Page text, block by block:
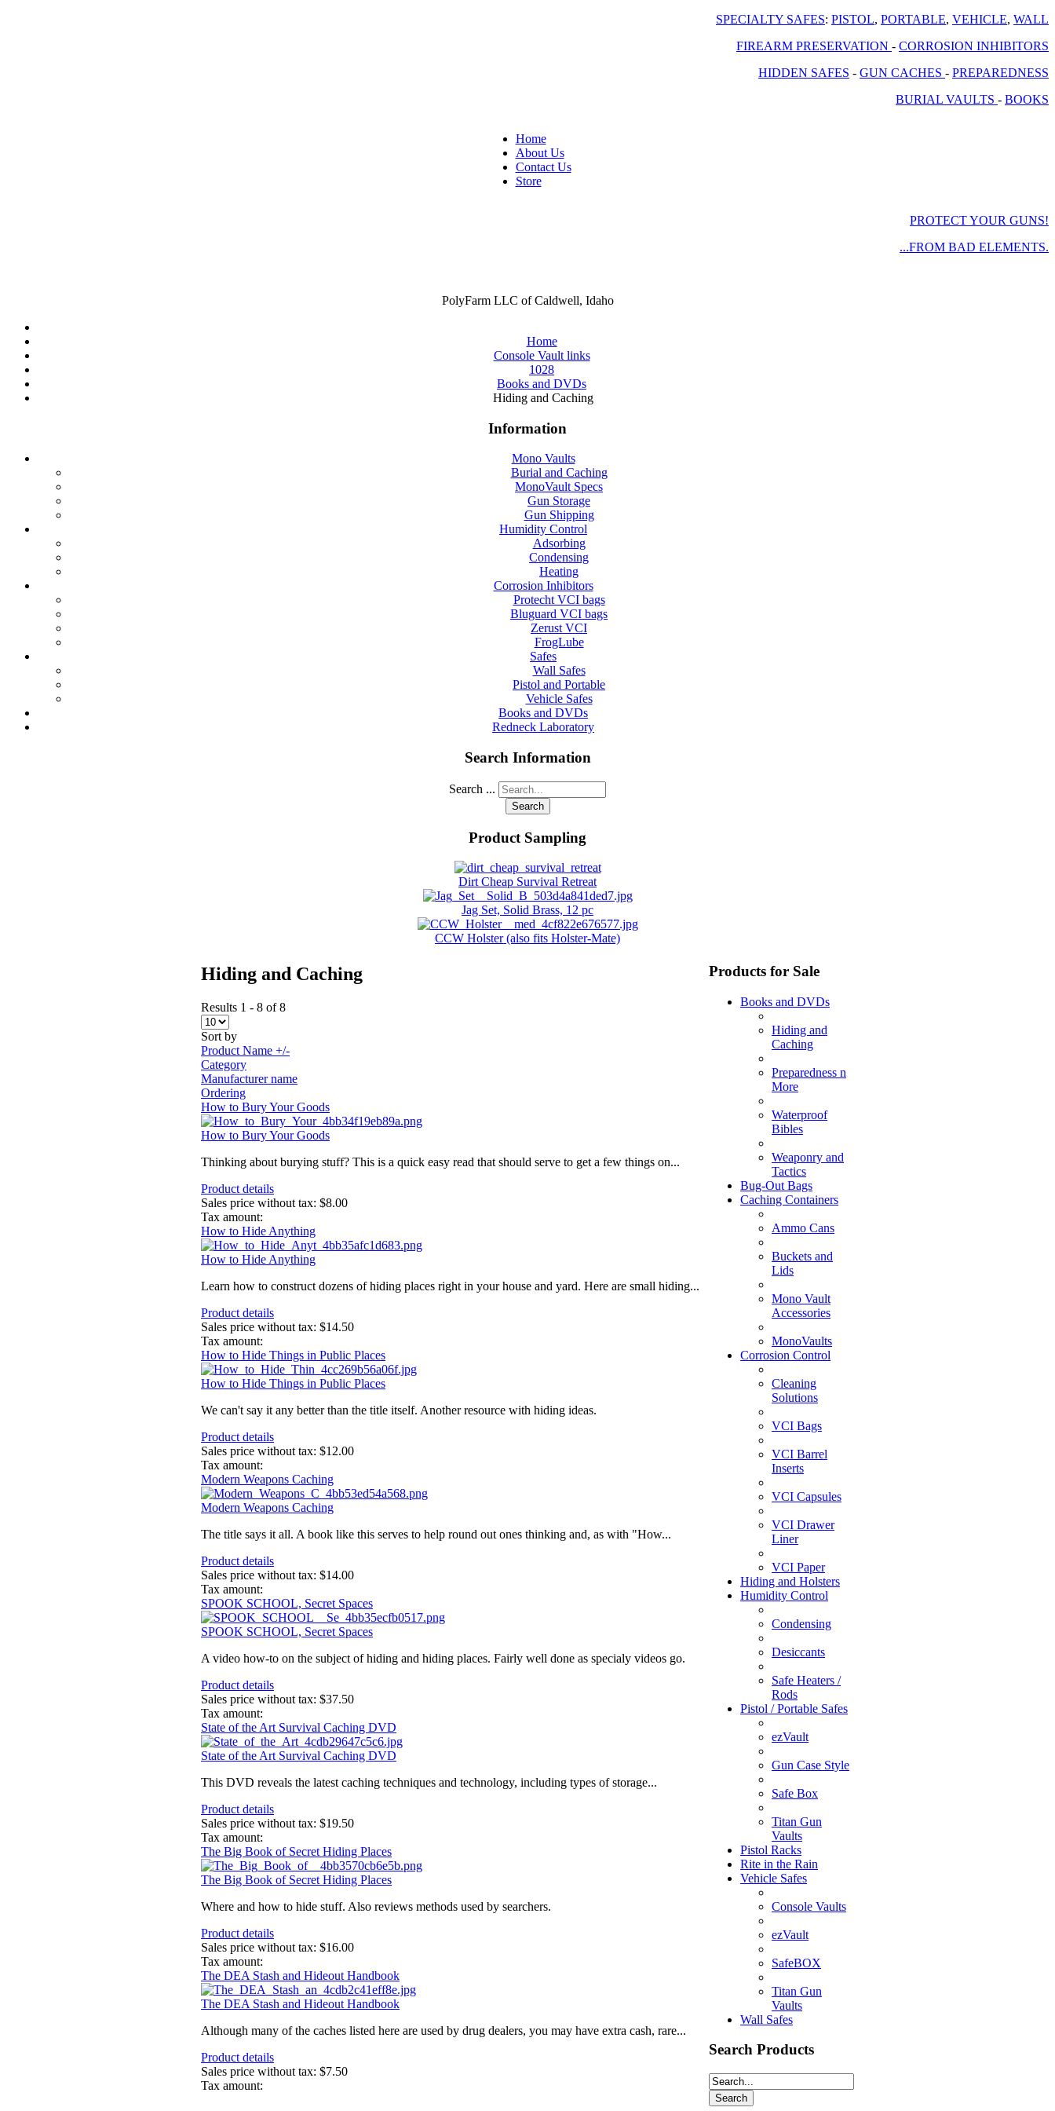
SPECIALTY SAFES: PISTOL, PORTABLE, VEHICLE, WALL
FIREARM PRESERVATION - CORROSION INHIBITORS
HIDDEN SAFES - GUN CACHES - PREPAREDNESS
BURIAL VAULTS - BOOKS
Home
About Us
Contact Us
Store
PROTECT YOUR GUNS!
...FROM BAD ELEMENTS.
PolyFarm LLC of Caldwell, Idaho
Home
Console Vault links
1028
Books and DVDs
Hiding and Caching
Information
Mono Vaults
Burial and Caching
MonoVault Specs
Gun Storage
Gun Shipping
Humidity Control
Adsorbing
Condensing
Heating
Corrosion Inhibitors
Protecht VCI bags
Bluguard VCI bags
Zerust VCI
FrogLube
Safes
Wall Safes
Pistol and Portable
Vehicle Safes
Books and DVDs
Redneck Laboratory
Search Information
Search ...
Search
Product Sampling
Dirt Cheap Survival Retreat
Jag Set, Solid Brass, 12 pc
CCW Holster (also fits Holster-Mate)
Hiding and Caching
Results 1 - 8 of 8
Sort by
Product Name +/-
Category
Manufacturer name
Ordering
How to Bury Your Goods
How to Bury Your Goods
Thinking about burying stuff? This is a quick easy read that should serve to get a few things on...
Product details
Sales price without tax: $8.00
Tax amount:
How to Hide Anything
How to Hide Anything
Learn how to construct dozens of hiding places right in your house and yard. Here are small hiding...
Product details
Sales price without tax: $14.50
Tax amount:
How to Hide Things in Public Places
How to Hide Things in Public Places
We can't say it any better than the title itself. Another resource with hiding ideas.
Product details
Sales price without tax: $12.00
Tax amount:
Modern Weapons Caching
Modern Weapons Caching
The title says it all. A book like this serves to help round out ones thinking and, as with "How...
Product details
Sales price without tax: $14.00
Tax amount:
SPOOK SCHOOL, Secret Spaces
SPOOK SCHOOL, Secret Spaces
A video how-to on the subject of hiding and hiding places. Fairly well done as specialy videos go.
Product details
Sales price without tax: $37.50
Tax amount:
State of the Art Survival Caching DVD
State of the Art Survival Caching DVD
This DVD reveals the latest caching techniques and technology, including types of storage...
Product details
Sales price without tax: $19.50
Tax amount:
The Big Book of Secret Hiding Places
The Big Book of Secret Hiding Places
Where and how to hide stuff. Also reviews methods used by searchers.
Product details
Sales price without tax: $16.00
Tax amount:
The DEA Stash and Hideout Handbook
The DEA Stash and Hideout Handbook
Although many of the caches listed here are used by drug dealers, you may have extra cash, rare...
Product details
Sales price without tax: $7.50
Tax amount:
Products for Sale
Books and DVDs
Hiding and
Caching
Preparedness n
More
Waterproof
Bibles
Weaponry and
Tactics
Bug-Out Bags
Caching Containers
Ammo Cans
Buckets and
Lids
Mono Vault
Accessories
MonoVaults
Corrosion Control
Cleaning
Solutions
VCI Bags
VCI Barrel
Inserts
VCI Capsules
VCI Drawer
Liner
VCI Paper
Hiding and Holsters
Humidity Control
Condensing
Desiccants
Safe Heaters /
Rods
Pistol / Portable Safes
ezVault
Gun Case Style
Safe Box
Titan Gun
Vaults
Pistol Racks
Rite in the Rain
Vehicle Safes
Console Vaults
ezVault
SafeBOX
Titan Gun
Vaults
Wall Safes
Search Products